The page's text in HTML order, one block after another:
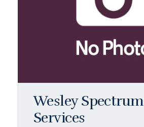
Wesley Spectrum
Services